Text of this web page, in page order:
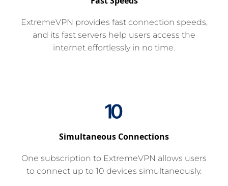
ExtremeVPN provides fast connection speeds,
and its fast servers help users access the
internet effortlessly in no time.
Simultaneous Connections
One subscription to ExtremeVPN allows users
to connect up to 10 devices simultaneously.